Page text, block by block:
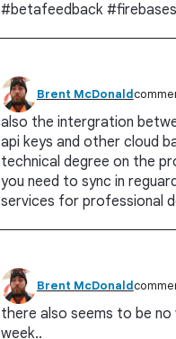
#betafeedback
Brent McDonald
also the intergration
api keys and other cloud
technical degree on the
you need to sync in
services for professional
Brent McDonald
there also seems to be
week..